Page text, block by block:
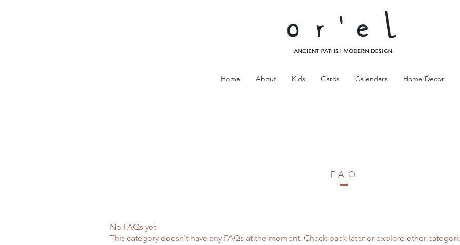
Home About Kids Cards Calendars Home Decor
FAQ
No FAQs yet
This category doesn't have any FAQs at the moment. Check back later or explore other